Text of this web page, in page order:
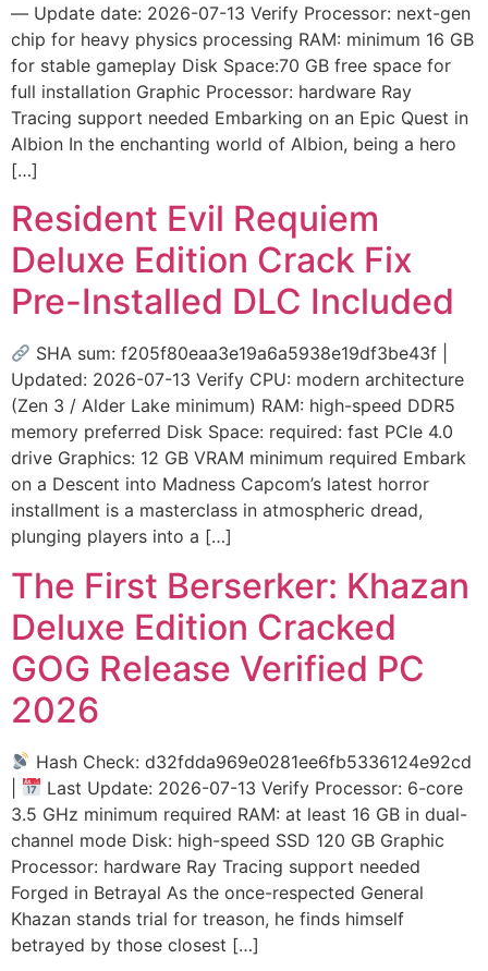
— Update date: 2026-07-13 Verify Processor: next-gen
chip for heavy physics processing RAM: minimum 16 GB
for stable gameplay Disk Space:70 GB free space for
full installation Graphic Processor: hardware Ray
Tracing support needed Embarking on an Epic Quest in
Albion In the enchanting world of Albion, being a hero
[…]
Resident Evil Requiem
Deluxe Edition Crack Fix
Pre-Installed DLC Included
SHA sum: f205f80eaa3e19a6a5938e19df3be43f |
Updated: 2026-07-13 Verify CPU: modern architecture
(Zen 3 / Alder Lake minimum) RAM: high-speed DDR5
memory preferred Disk Space: required: fast PCIe 4.0
drive Graphics: 12 GB VRAM minimum required Embark
on a Descent into Madness Capcom’s latest horror
installment is a masterclass in atmospheric dread,
plunging players into a […]
The First Berserker: Khazan
Deluxe Edition Cracked
GOG Release Verified PC
2026
Hash Check: d32fdda969e0281ee6fb5336124e92cd
Last Update: 2026-07-13 Verify Processor: 6-core
3.5 GHz minimum required RAM: at least 16 GB in dual-
channel mode Disk: high-speed SSD 120 GB Graphic
Processor: hardware Ray Tracing support needed
Forged in Betrayal As the once-respected General
Khazan stands trial for treason, he finds himself
betrayed by those closest […]